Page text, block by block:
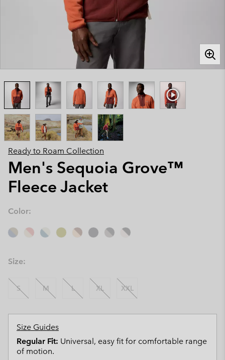
Ready to Roam Collection
Men's Sequoia Grove™
Fleece Jacket
Color:
Size:
S M L XL XXL
Size Guides
Regular Fit: Universal, easy fit for comfortable range
of motion.